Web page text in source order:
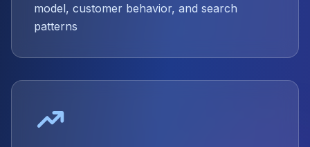
model, customer behavior, and search
patterns